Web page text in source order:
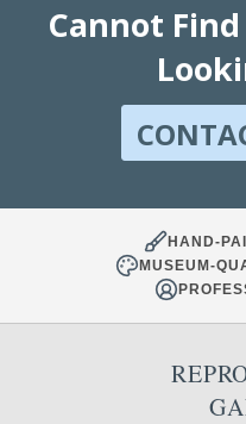
Cannot
HAND-
MUSEUM-